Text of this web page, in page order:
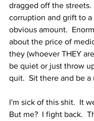
dragged off the streets.
corruption and grift to
obvious amount.
about the price of
they (whoever THEY
be quiet or just throw
quit.  Sit there and be a
I'm sick of this shit.  It
But me?  I fight back.